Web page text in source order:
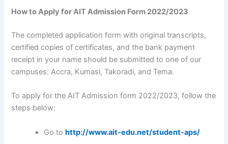
How to Apply for AIT Admission Form 2022/2023
The completed application form with original transcripts,
certified copies of certificates, and the bank payment
receipt in your name should be submitted to one of our
campuses: Accra, Kumasi, Takoradi, and Tema.
To apply for the AIT Admission form 2022/2023, follow the
steps below:
Go tohttp://www.ait-edu.net/student-aps/